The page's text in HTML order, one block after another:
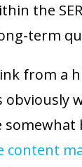
the
term
from a
obviously
content